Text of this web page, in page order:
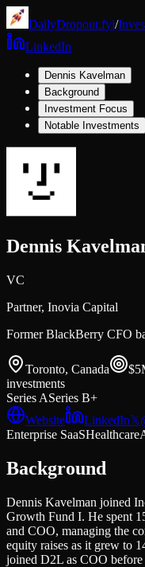
DailyDropout.fyi/
LinkedIn
Dennis Kavelman
Background
Investment Focus
Notable Investments
Dennis
VC
Partner, Inovia Capital
Former BlackBerry CFO
Toronto, Canada
investments
Series ASeries B+
Website
LinkedIn𝕏
Enterprise SaaSHealthcare
Background
Dennis Kavelman joined
Growth Fund I. He spent
and COO, managing the
equity raises as it grew to
joined D2L as COO